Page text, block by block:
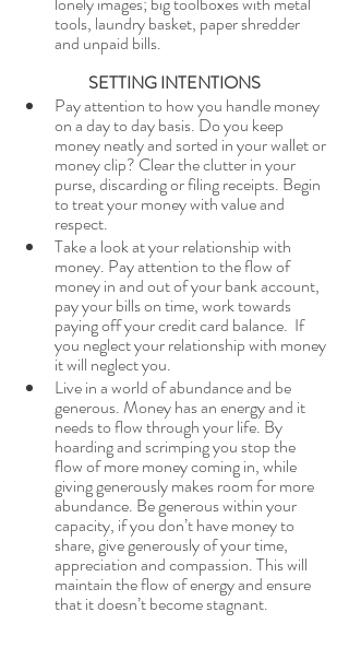
tools, laundry basket, paper shredder
and unpaid bills.
SETTING INTENTIONS
Pay attention to how you handle money
on a day to day basis. Do you keep
money neatly and sorted in your wallet or
money clip? Clear the clutter in your
purse, discarding or filing receipts. Begin
to treat your money with value and
respect.
Take a look at your relationship with
money. Pay attention to the flow of
money in and out of your bank account,
pay your bills on time, work towards
paying off your credit card balance.  If
you neglect your relationship with money
it will neglect you.
Live in a world of abundance and be
generous. Money has an energy and it
needs to flow through your life. By
hoarding and scrimping you stop the
flow of more money coming in, while
giving generously makes room for more
abundance. Be generous within your
capacity, if you don’t have money to
share, give generously of your time,
appreciation and compassion. This will
maintain the flow of energy and ensure
that it doesn’t become stagnant.